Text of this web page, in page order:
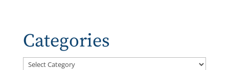
Categories
Categories